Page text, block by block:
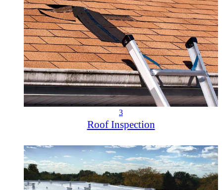
3
Roof Inspection